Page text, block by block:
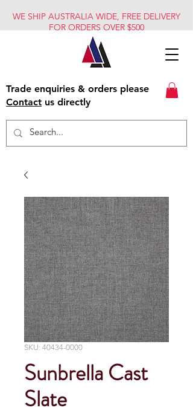
WE SHIP AUSTRALIA WIDE, FREE DELIVERY
FOR ORDERS OVER $500
Trade enquiries & orders please
Contact us directly
SKU: 40434-0000
Sunbrella Cast
Slate